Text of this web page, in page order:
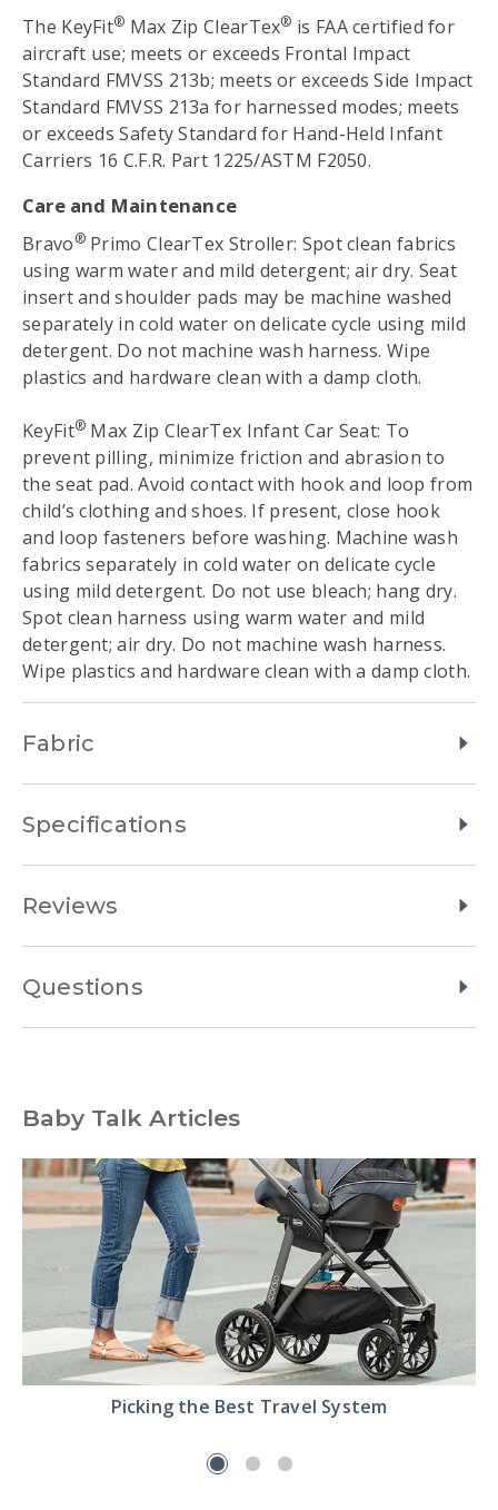
The KeyFit® Max Zip ClearTex® is FAA certified for
aircraft use; meets or exceeds Frontal Impact
Standard FMVSS 213b; meets or exceeds Side Impact
Standard FMVSS 213a for harnessed modes; meets
or exceeds Safety Standard for Hand-Held Infant
Carriers 16 C.F.R. Part 1225/ASTM F2050.
Care and Maintenance
Bravo®Primo ClearTex Stroller: Spot clean fabrics
using warm water and mild detergent; air dry. Seat
insert and shoulder pads may be machine washed
separately in cold water on delicate cycle using mild
detergent. Do not machine wash harness. Wipe
plastics and hardware clean with a damp cloth.
KeyFit® Max Zip ClearTex Infant Car Seat: To
prevent pilling, minimize friction and abrasion to
the seat pad. Avoid contact with hook and loop from
child’s clothing and shoes. If present, close hook
and loop fasteners before washing. Machine wash
fabrics separately in cold water on delicate cycle
using mild detergent. Do not use bleach; hang dry.
Spot clean harness using warm water and mild
detergent; air dry. Do not machine wash harness.
Wipe plastics and hardware clean with a damp cloth.
Fabric
Specifications
Reviews
Questions
Baby Talk Articles
Read
Pick
the
Picking the Best Travel System